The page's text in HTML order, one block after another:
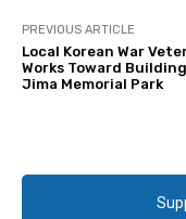
PREVIOUS ARTICLE
Local Korean War
Works Toward
Jima Memorial Park